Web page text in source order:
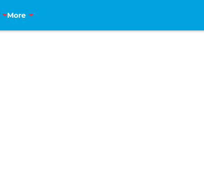
More